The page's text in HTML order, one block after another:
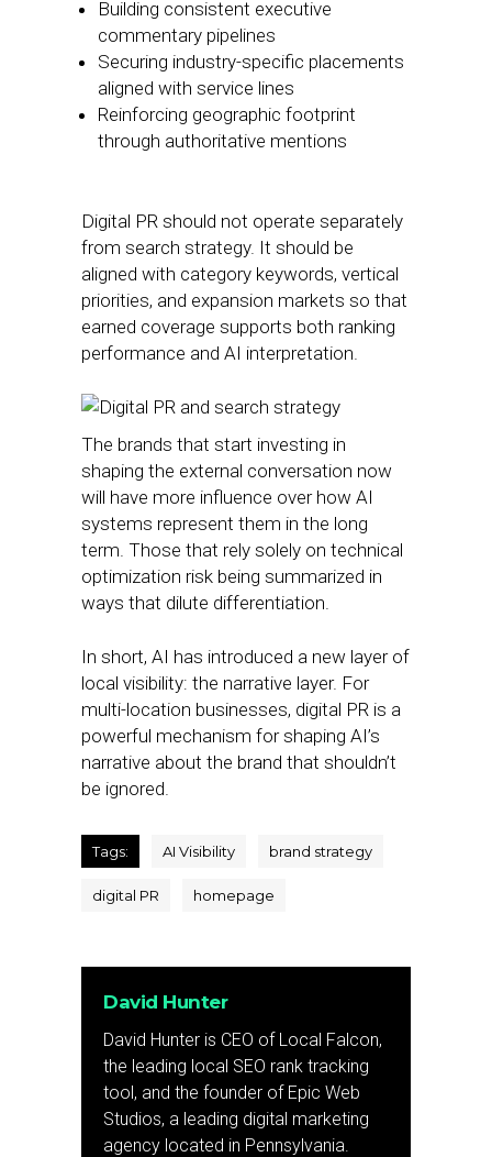
Building consistent executive
commentary pipelines
Securing industry-specific placements
aligned with service lines
Reinforcing geographic footprint
through authoritative mentions
Digital PR should not operate separately
from search strategy. It should be
aligned with category keywords, vertical
priorities, and expansion markets so that
earned coverage supports both ranking
performance and AI interpretation.
The brands that start investing in
shaping the external conversation now
will have more influence over how AI
systems represent them in the long
term. Those that rely solely on technical
optimization risk being summarized in
ways that dilute differentiation.
In short, AI has introduced a new layer of
local visibility: the narrative layer. For
multi-location businesses, digital PR is a
powerful mechanism for shaping AI’s
narrative about the brand that shouldn’t
be ignored.
Tags: AI Visibility brand strategy
digital PR homepage
David Hunter
David Hunter is CEO of Local Falcon,
the leading local SEO rank tracking
tool, and the founder of Epic Web
Studios, a leading digital marketing
agency located in Pennsylvania.